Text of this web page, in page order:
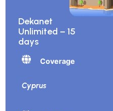
Dekanet
Unlimited – 15
days
Coverage
Cyprus